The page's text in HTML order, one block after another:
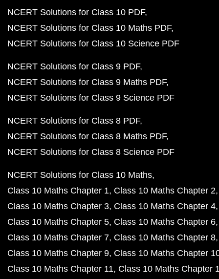
NCERT Solutions for Class 10 PDF
NCERT Solutions for Class 10 Maths PDF
NCERT Solutions for Class 10 Science PDF
NCERT Solutions for Class 9 PDF
NCERT Solutions for Class 9 Maths PDF
NCERT Solutions for Class 9 Science PDF
NCERT Solutions for Class 8 PDF
NCERT Solutions for Class 8 Maths PDF
NCERT Solutions for Class 8 Science PDF
NCERT Solutions for Class 10 Maths
Class 10 Maths Chapter 1 Class 10 Maths Chapter 2
Class 10 Maths Chapter 3 Class 10 Maths Chapter 4
Class 10 Maths Chapter 5 Class 10 Maths Chapter 6
Class 10 Maths Chapter 7 Class 10 Maths Chapter 8
Class 10 Maths Chapter 9 Class 10 Maths Chapter
Class 10 Maths Chapter 11 Class 10 Maths Chapter